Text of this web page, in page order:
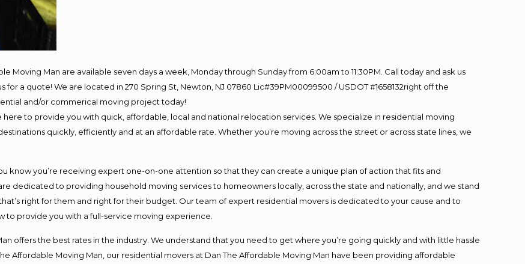
Moving Man are available seven days a week, Monday through Sunday from 6:00am to 11:30PM. Call today and ask us
a quote! We are located in 270 Spring St, Newton, NJ 07860 Lic#39PM00099500 / USDOT #1658132right off the
and/or commerical moving project today!
to provide you with quick, affordable, local and national relocation services. We specialize in residential moving
quickly, efficiently and at an affordable rate. Whether you’re moving across the street or across state lines, we
know you’re receiving expert one-on-one attention so that they can create a unique plan of action that fits and
dedicated to providing household moving services to homeowners locally, across the state and nationally, and we stand
right for them and right for their budget. Our team of expert residential movers is dedicated to your cause and to
to provide you with a full-service moving experience.
offers the best rates in the industry. We understand that you need to get where you’re going quickly and with little hassle
Affordable Moving Man, our residential movers at Dan The Affordable Moving Man have been providing affordable